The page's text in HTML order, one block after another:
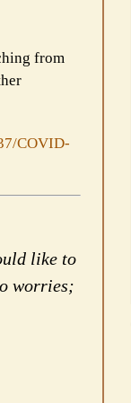
from
COVID-
like to
worries;